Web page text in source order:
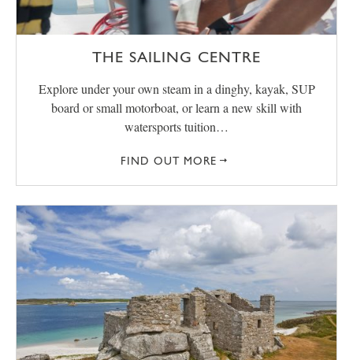
THE SAILING CENTRE
Explore under your own steam in a dinghy, kayak, SUP
board or small motorboat, or learn a new skill with
watersports tuition…
FIND OUT MORE